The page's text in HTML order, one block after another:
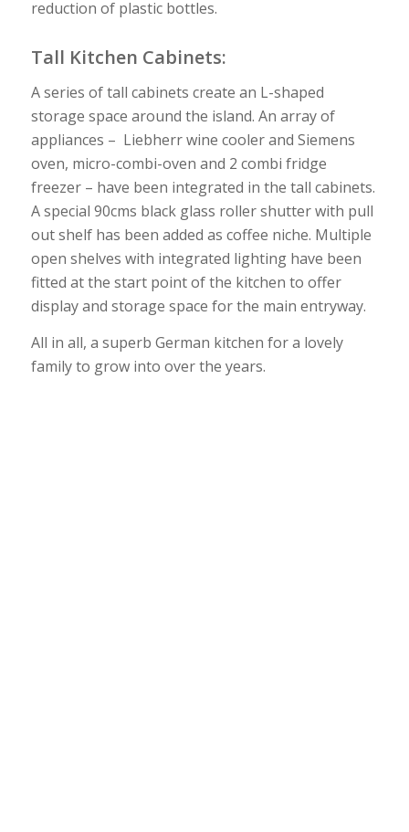
reduction of plastic bottles.
Tall Kitchen Cabinets:
A series of tall cabinets create an L-shaped
storage space around the island. An array of
appliances – Liebherr wine cooler and Siemens
oven, micro-combi-oven and 2 combi fridge
freezer – have been integrated in the tall cabinets.
A special 90cms black glass roller shutter with pull
out shelf has been added as coffee niche. Multiple
open shelves with integrated lighting have been
fitted at the start point of the kitchen to offer
display and storage space for the main entryway.
All in all, a superb German kitchen for a lovely
family to grow into over the years.